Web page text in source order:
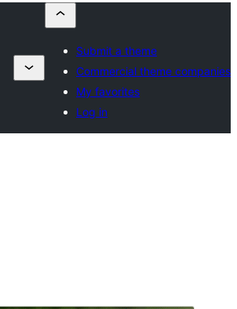
Submit a theme
Commercial theme companies
My favorites
Log in